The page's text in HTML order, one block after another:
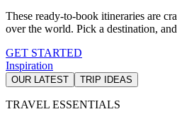
These ready-to-book itineraries are
over the world. Pick a destination,
GET STARTED
Inspiration
OUR LATEST TRIP IDEAS
TRAVEL ESSENTIALS